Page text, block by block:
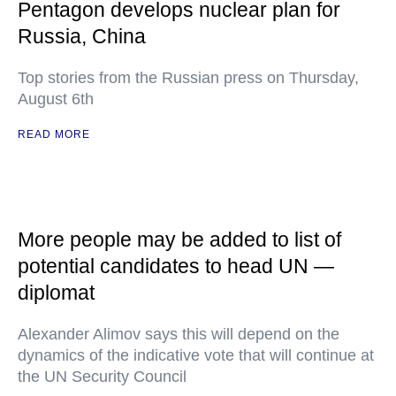
Pentagon develops nuclear plan for
Russia, China
Top stories from the Russian press on Thursday,
August 6th
READ MORE
More people may be added to list of
potential candidates to head UN —
diplomat
Alexander Alimov says this will depend on the
dynamics of the indicative vote that will continue at
the UN Security Council